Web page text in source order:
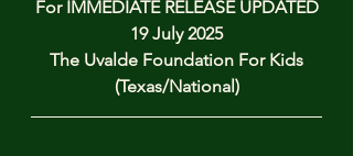
For IMMEDIATE RELEASE UPDATED
19 July 2025
The Uvalde Foundation For Kids
(Texas/National)